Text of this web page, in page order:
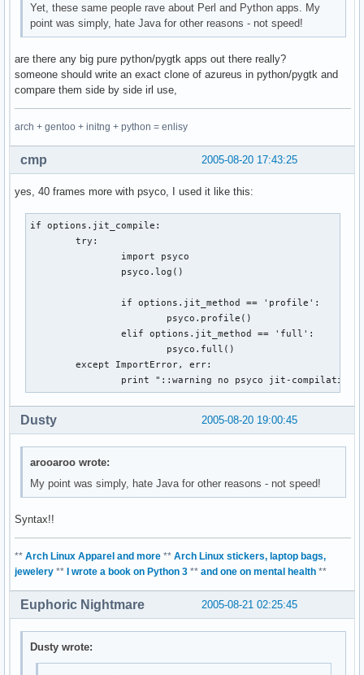
Yet, these same people rave about Perl and Python apps. My
point was simply, hate Java for other reasons - not speed!
are there any big pure python/pygtk apps out there really?
someone should write an exact clone of azureus in python/pygtk and
compare them side by side irl use,
arch + gentoo + initng + python = enlisy
2005-08-20 17:43:25
cmp
yes, 40 frames more with psyco, I used it like this:
if options.jit_compile:
        try:
                import psyco
                psyco.log()
                if options.jit_method == 'profile':
                        psyco.profile()
                elif options.jit_method == 'full':
                        psyco.full()
        except ImportError, err:
print "::warning no psyco jit-compilation
2005-08-20 19:00:45
Dusty
arooaroo wrote:
My point was simply, hate Java for other reasons - not speed!
Syntax!!
** Arch Linux Apparel and more ** Arch Linux stickers, laptop bags,
jewelery ** I wrote a book on Python 3 ** and one on mental health **
2005-08-21 02:25:45
Euphoric Nightmare
Dusty wrote: